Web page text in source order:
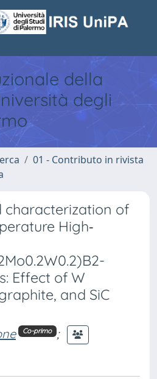
della
degli
01 - Contributo in rivista
characterization of
High‐
Effect of W
and SiC
Co-primo ;